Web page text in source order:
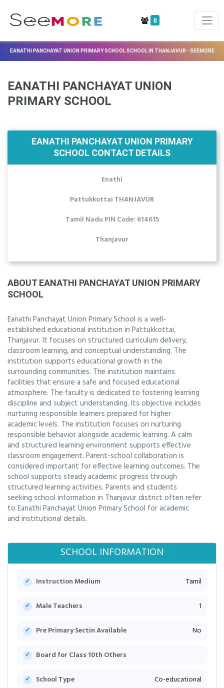
0
EANATHI PANCHAYAT UNION PRIMARY SCHOOL SCHOOL IN THANJAVUR - SEEMORE
EANATHI PANCHAYAT UNION
PRIMARY SCHOOL
EANATHI PANCHAYAT UNION PRIMARY
SCHOOL CONTACT DETAILS
Enathi
Pattukkottai THANJAVUR
Tamil Nadu PIN Code: 614615
Thanjavur
ABOUT EANATHI PANCHAYAT UNION PRIMARY
SCHOOL
Eanathi Panchayat Union Primary School is a well-
established educational institution in Pattukkottai,
Thanjavur. It focuses on structured curriculum delivery,
classroom learning, and conceptual understanding. The
institution supports educational growth in the
surrounding communities. The institution maintains
facilities that ensure a safe and focused educational
atmosphere. The faculty is dedicated to fostering learning
discipline and subject understanding. Its objective includes
nurturing responsible learners prepared for higher
academic levels. The institution focuses on nurturing
responsible behavior alongside academic learning. A calm
and structured learning environment supports effective
classroom engagement. Parent-school collaboration is
considered important for effective learning outcomes. The
school supports steady academic progress through
structured learning activities. Parents and students
seeking school information in Thanjavur district often refer
to Eanathi Panchayat Union Primary School for academic
and institutional details.
SCHOOL INFORMATION
Instruction Medium Tamil
Male Teachers 1
Pre Primary Sectin Available No
Board for Class 10th Others
School Type Co-educational